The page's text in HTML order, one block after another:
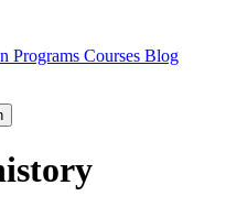
Programs Courses Blog